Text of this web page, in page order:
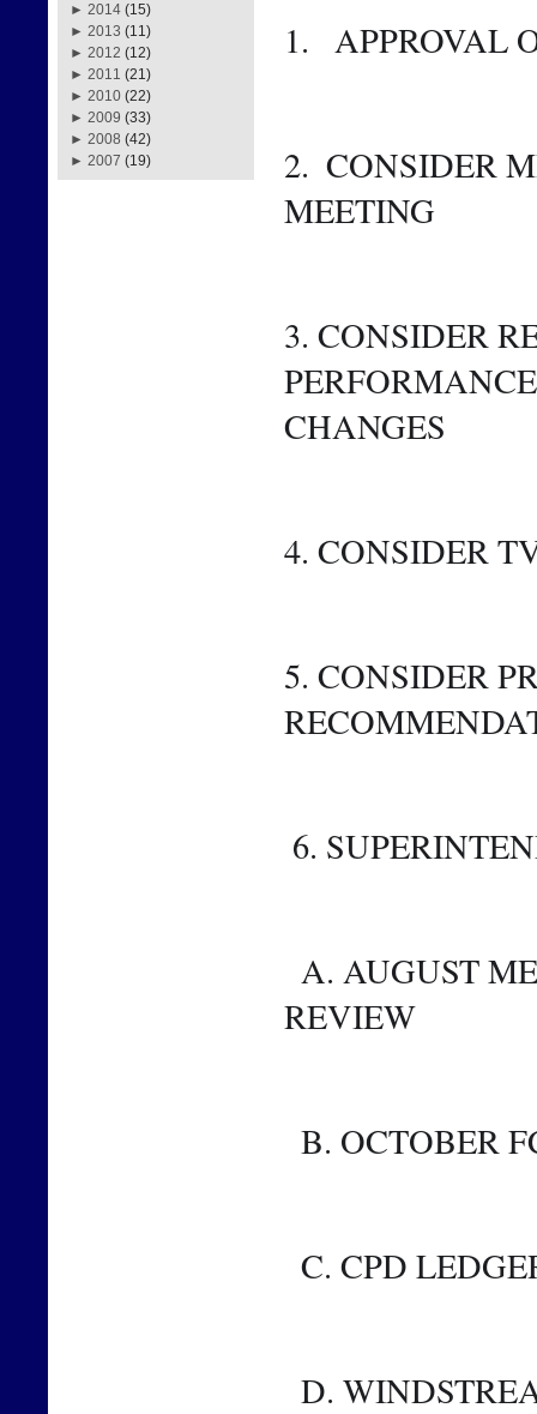
► 2014 (15)
► 2013 (11)
► 2012 (12)
► 2011 (21)
► 2010 (22)
► 2009 (33)
► 2008 (42)
► 2007 (19)
1.   APPROVAL
2.  CONSIDER
MEETING
3. CONSIDER
CHANGES
4. CONSIDER
5. CONSIDER
6.
REVIEW
B. OCTOBER
C. CPD
D.